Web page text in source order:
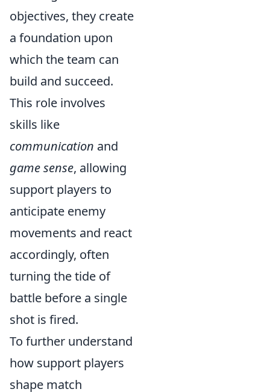
objectives, they create
a foundation upon
which the team can
build and succeed.
This role involves
skills like
communication and
game sense, allowing
support players to
anticipate enemy
movements and react
accordingly, often
turning the tide of
battle before a single
shot is fired.
To further understand
how support players
shape match